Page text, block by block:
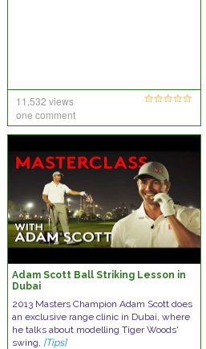
11,532 views
one comment
Adam Scott Ball Striking Lesson in
Dubai
2013 Masters Champion Adam Scott does
an exclusive range clinic in Dubai, where
he talks about modelling Tiger Woods'
swing, [Tips]